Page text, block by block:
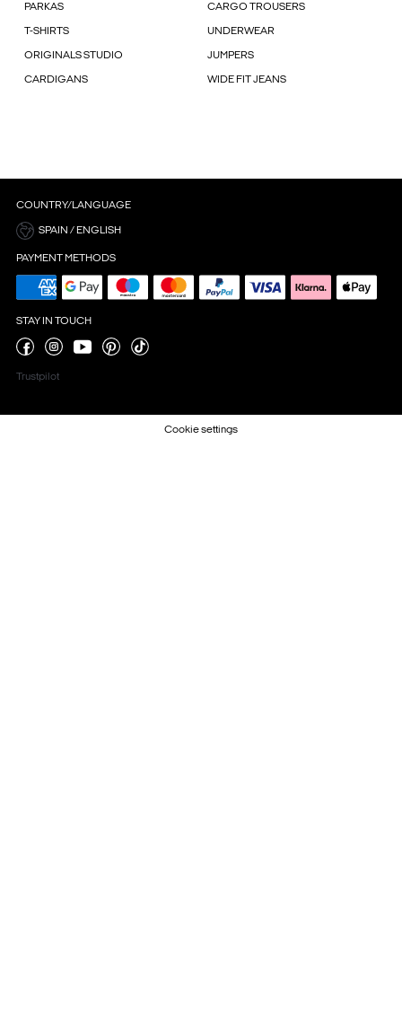
PARKAS CARGO TROUSERS
T-SHIRTS UNDERWEAR
ORIGINALS STUDIO JUMPERS
CARDIGANS WIDE FIT JEANS
COUNTRY/LANGUAGE
SPAIN / ENGLISH
PAYMENT METHODS
STAY IN TOUCH
Trustpilot
Cookie settings